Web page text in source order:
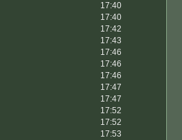
17:40
17:40
17:42
17:43
17:46
17:46
17:46
17:47
17:47
17:52
17:52
17:53